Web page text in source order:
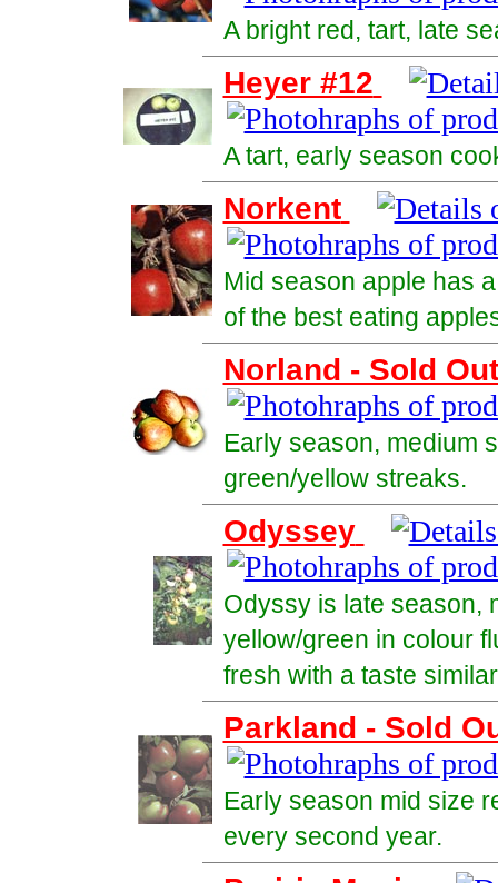
A bright red, tart, late
Heyer #12
A tart, early season
Norkent
Mid season apple has
of the best eating
Norland - Sold Out
Early season, medium
green/yellow streaks.
Odyssey
Odyssy is late season,
yellow/green in colour
fresh with a taste
Parkland - Sold
Early season mid size
every second year.